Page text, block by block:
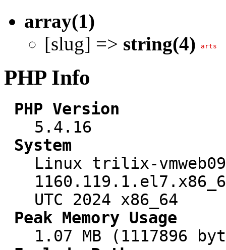
array(1)
[slug] => string(4) arts
PHP Info
PHP Version
5.4.16
System
Linux trilix-
UTC 2024 x86_64
Peak Memory Usage
1.07 MB (1117896